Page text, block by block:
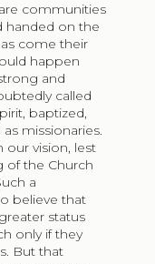
communities
handed on the
come their
happen
and
called
baptized,
missionaries.
our vision, lest
of the Church
a
believe that
status
only if they
But that